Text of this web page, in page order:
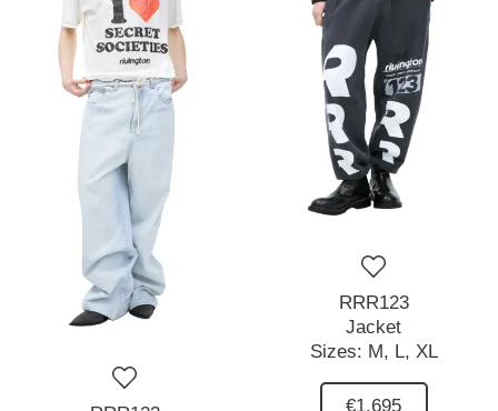
RRR123
Jacket
Sizes: M, L, XL
€1,695